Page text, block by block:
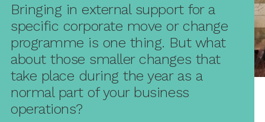
Bringing in external support for a
specific corporate move or change
programme is one thing. But what
about those smaller changes that
take place during the year as a
normal part of your business
operations?